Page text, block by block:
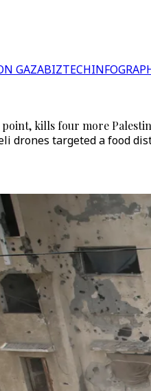
GAZABIZTECH
kills four more
drones targeted a food